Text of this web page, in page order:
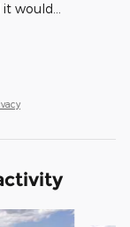
it would